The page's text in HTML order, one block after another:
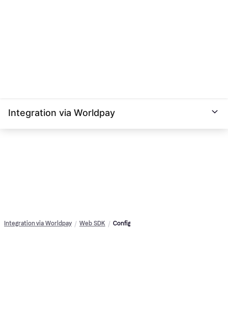
Integration via Worldpay
Integration via Worldpay Web SDK Config